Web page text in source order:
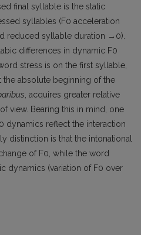
final syllable is the static
syllables (F0 acceleration
reduced syllable duration →0).
differences in dynamic F0
stress is on the first syllable,
the absolute beginning of the
, acquires greater relative
view. Bearing this in mind, one
dynamics reflect the interaction
distinction is that the intonational
of F0, while the word
dynamics (variation of F0 over